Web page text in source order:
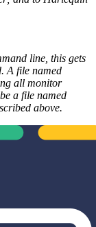
line, this gets
A file named
all monitor
a file named
above.